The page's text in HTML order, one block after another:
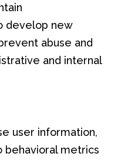
develop new
abuse and
and internal
user information,
behavioral metrics